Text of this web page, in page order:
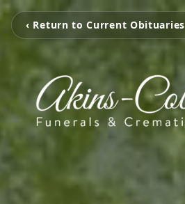
‹ Return to Current Obituaries